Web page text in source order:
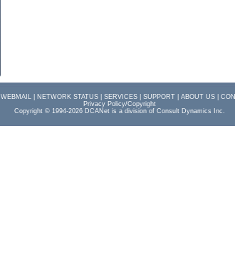
WEBMAIL | NETWORK STATUS | SERVICES SUPPORT ABOUT US
Privacy Policy/Copyright
Copyright © 1994-2026 DCANet is a division of Consult Dynamics Inc.